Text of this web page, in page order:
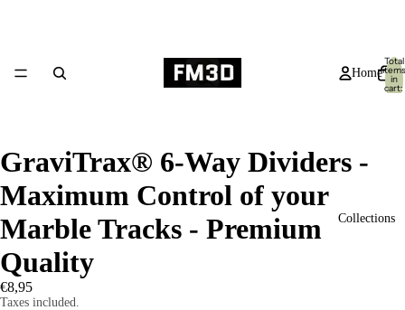
Home
Collections
Total
items
in
cart:
0
GraviTrax® 6-Way Dividers -
Maximum Control of your
Marble Tracks - Premium
Quality
€8,95
Taxes included.